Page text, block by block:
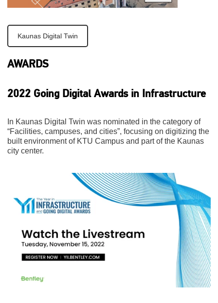
Kaunas Digital Twin
AWARDS
2022 Going Digital Awards in Infrastructure
In Kaunas Digital Twin was nominated in the category of
“Facilities, campuses, and cities”, focusing on digitizing the
built environment of KTU Campus and part of the Kaunas
city center.